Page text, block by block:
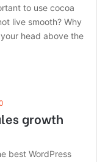
to use cocoa
live smooth? Why
head above the
growth
best WordPress